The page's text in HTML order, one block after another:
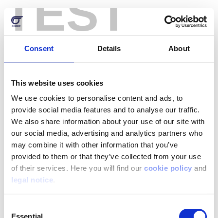
TEST
Consent Details About
This website uses cookies
We use cookies to personalise content and ads, to
provide social media features and to analyse our traffic.
We also share information about your use of our site with
our social media, advertising and analytics partners who
may combine it with other information that you’ve
provided to them or that they’ve collected from your use
of their services. Here you will find our cookie policy and
legal notice.
Essential
Skip
content
Username or email address
Password reset instructions will be sent to your
registered email address.